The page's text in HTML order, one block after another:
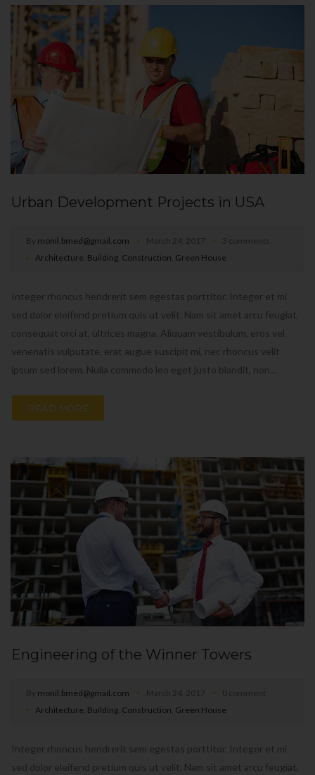
Urban Development Projects in USA
By monil.bmed@gmail.com March 24, 2017
3 comments
Architecture Building Construction Green House
Integer rhoncus hendrerit sem egestas porttitor. Integer et mi
sed dolor eleifend pretium quis ut velit. Nam sit amet arcu feugiat,
consequat orci at, ultrices magna. Aliquam vestibulum, eros vel
venenatis vulputate, erat augue suscipit mi, nec rhoncus velit
ipsum sed lorem. Nulla commodo leo eget justo blandit, non...
READ MORE
Engineering of the Winner Towers
By monil.bmed@gmail.com March 24, 2017
0 comment
Architecture Building Construction Green House
Integer rhoncus hendrerit sem egestas porttitor. Integer et mi
sed dolor eleifend pretium quis ut velit. Nam sit amet arcu feugiat,